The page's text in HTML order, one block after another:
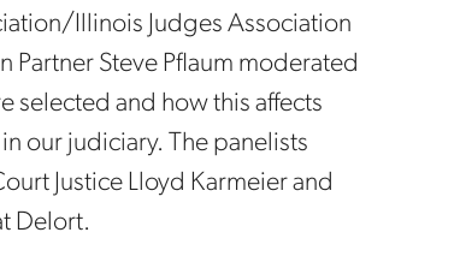
Illinois Judges Association
Steve Pflaum moderated
selected and how this affects
our judiciary. The panelists
Justice Lloyd Karmeier and
Delort.